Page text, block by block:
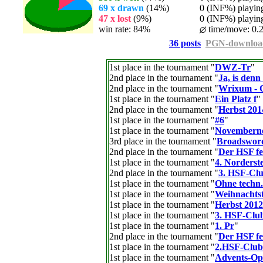
69 x drawn (14%)
0 (INF%)
47 x lost (9%)
0 (INF%)
win rate: 84%
time/move:
36 posts PGN-
1st place in the tournament "DWZ-Tr"
2nd place in the tournament "Ja, is
2nd place in the tournament "Wrixum -
1st place in the tournament "Ein Platz f"
2nd place in the tournament "Herbst
1st place in the tournament "#6"
1st place in the tournament "
3rd place in the tournament "
2nd place in the tournament "Der HSF
1st place in the tournament "4.
2nd place in the tournament "3. HSF-
1st place in the tournament "Ohne
1st place in the tournament "
1st place in the tournament "Herbst 2012
1st place in the tournament "3. HSF-
1st place in the tournament "1. Pr"
2nd place in the tournament "Der HSF
1st place in the tournament "2.HSF-
1st place in the tournament "Advents-